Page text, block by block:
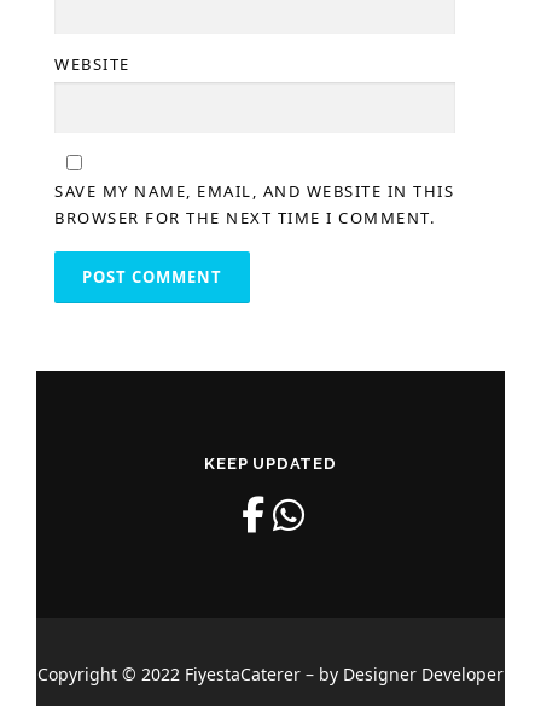
WEBSITE
SAVE MY NAME, EMAIL, AND WEBSITE IN THIS
BROWSER FOR THE NEXT TIME I COMMENT.
KEEP UPDATED
Copyright © 2022 FiyestaCaterer – by Designer Developer